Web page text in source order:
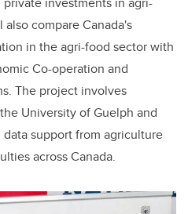
compare Canada's
in the agri-food sector with
Co-operation and
The project involves
University of Guelph and
support from agriculture
across Canada.